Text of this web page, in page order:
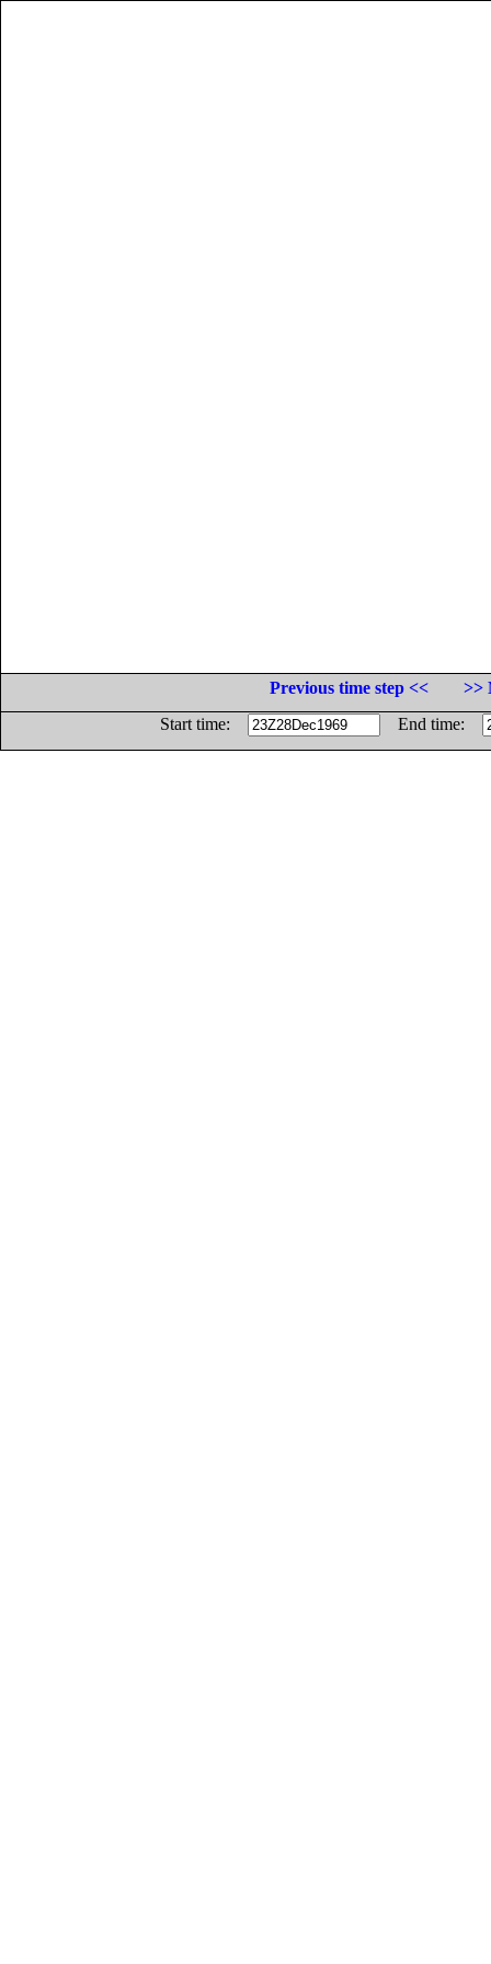
Previous time step <<
>>
Start time:
End time: